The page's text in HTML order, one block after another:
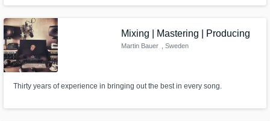
Mixing | Mastering | Producing
Martin Bauer , Sweden
Thirty years of experience in bringing out the best in every song.